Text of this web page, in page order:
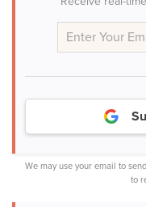
We may use your email to
to